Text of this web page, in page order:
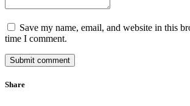
Save my name, email, and website in this
time I comment.
Submit comment
Share